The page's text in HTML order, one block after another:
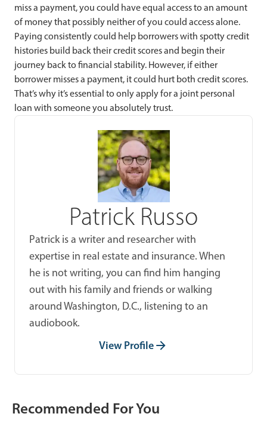
miss a payment, you could have equal access to an amount
of money that possibly neither of you could access alone.
Paying consistently could help borrowers with spotty credit
histories build back their credit scores and begin their
journey back to financial stability. However, if either
borrower misses a payment, it could hurt both credit scores.
That’s why it’s essential to only apply for a joint personal
loan with someone you absolutely trust.
Patrick Russo
Patrick is a writer and researcher with
expertise in real estate and insurance. When
he is not writing, you can find him hanging
out with his family and friends or walking
around Washington, D.C., listening to an
audiobook.
View Profile
Recommended For You